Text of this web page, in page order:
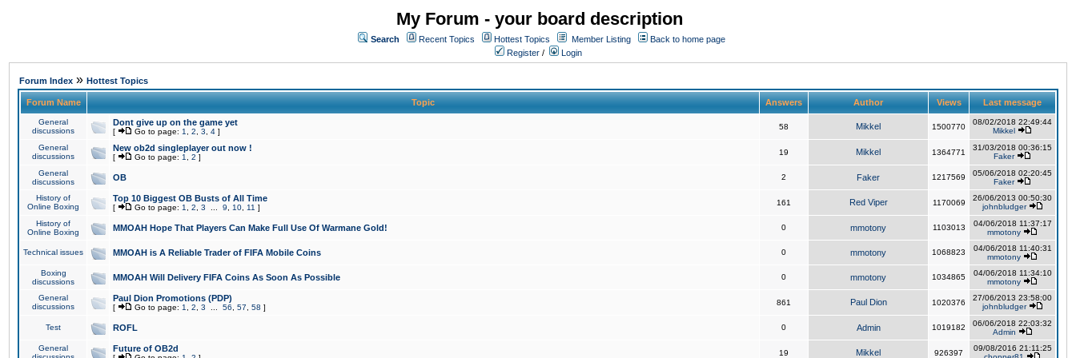
My Forum - your board description
Search Recent Topics Hottest Topics Member Listing
Back to home page
Register / Login
Forum Index » Hottest Topics
Forum Name Topic Answers Author Views Last message
General
discussions
Dont give up on the game yet
[ Go to page: 1 2 3 4 ]
58 Mikkel 1500770
08/02/2018 22:49:44
Mikkel
General
discussions
New ob2d singleplayer out now !
[ Go to page: 1 2 ]
19 Mikkel 1364771
31/03/2018 00:36:15
Faker
General
discussions
OB 2 Faker 1217569
05/06/2018 02:20:45
Faker
History of
Online Boxing
Top 10 Biggest OB Busts of All Time
[ Go to page: 1 2 3 9 10 11 ]
161 Red Viper 1170069
26/06/2013 00:50:30
johnbludger
History of
Online Boxing
MMOAH Hope That Players Can Make Full Use Of Warmane Gold! 0 mmotony 1103013
04/06/2018 11:37:17
mmotony
Technical issues MMOAH is A Reliable Trader of FIFA Mobile Coins 0 mmotony 1068823
04/06/2018 11:40:31
mmotony
Boxing
discussions
MMOAH Will Delivery FIFA Coins As Soon As Possible 0 mmotony 1034865
04/06/2018 11:34:10
mmotony
General
discussions
Paul Dion Promotions (PDP)
[ Go to page: 1 2 3 56 57 58 ]
861 Paul Dion 1020376
27/06/2013 23:58:00
johnbludger
Test ROFL 0 Admin 1019182
06/06/2018 22:03:32
Admin
General
Future of OB2d 19 Mikkel 926397
09/08/2016 21:11:25